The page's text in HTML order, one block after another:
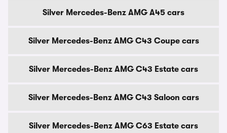
Silver Mercedes-Benz AMG A45 cars
Silver Mercedes-Benz AMG C43 Coupe cars
Silver Mercedes-Benz AMG C43 Estate cars
Silver Mercedes-Benz AMG C43 Saloon cars
Silver Mercedes-Benz AMG C63 Estate cars